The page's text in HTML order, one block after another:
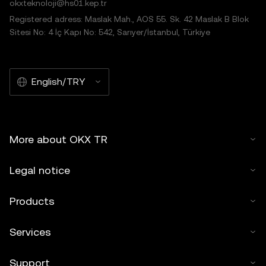
okxteknoloji@hs01.kep.tr
Registered adress: Maslak Mah., AOS 55. Sk. 42 Maslak B Blok
Sitesi No: 4 İç Kapı No: 542, Sarıyer/İstanbul, Türkiye
English/TRY
More about OKX TR
Legal notice
Products
Services
Support